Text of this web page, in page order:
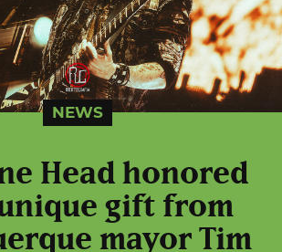
NEWS
Head honored
gift from
mayor Tim